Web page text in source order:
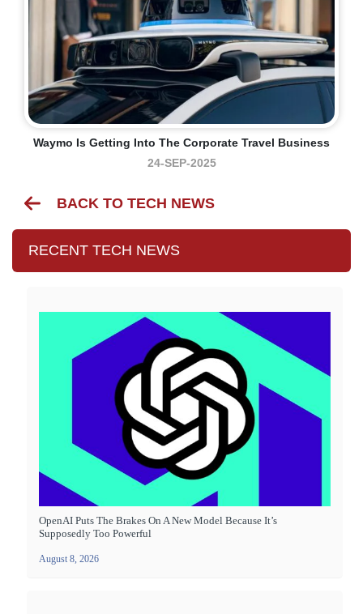
Waymo Is Getting Into The Corporate Travel Business
24-SEP-2025
BACK TO TECH NEWS
RECENT TECH NEWS
OpenAI Puts The Brakes On A New Model Because It’s
Supposedly Too Powerful
August 8, 2026